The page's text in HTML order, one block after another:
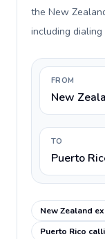
the New
including
FROM
New
TO
Puerto
New Zealand
Puerto Rico